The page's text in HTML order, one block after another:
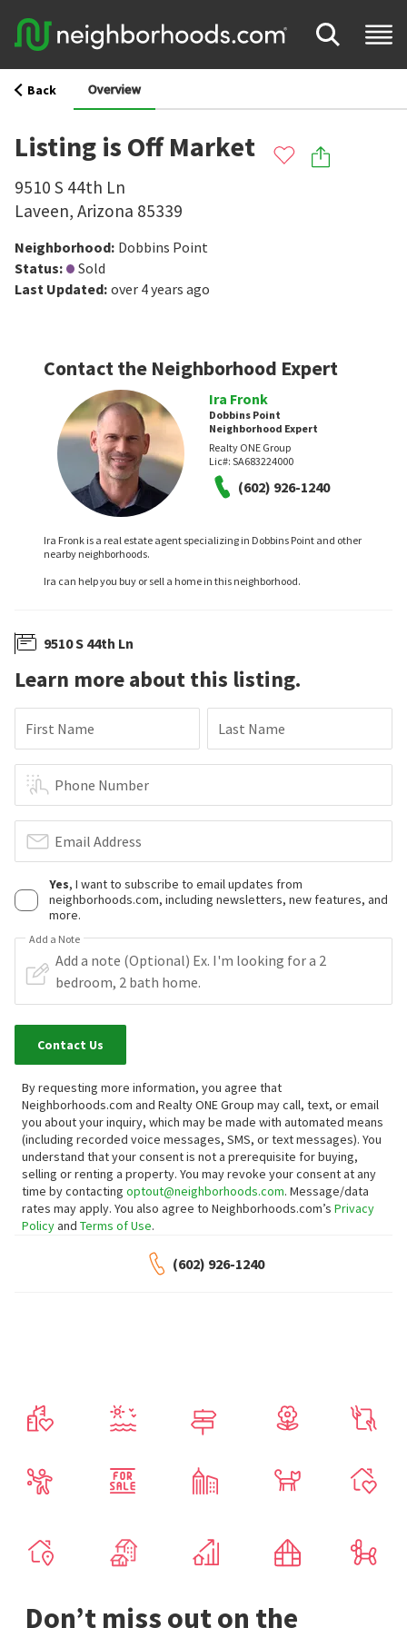
Back Overview
Listing is Off Market
9510 S 44th Ln
Laveen, Arizona 85339
Neighborhood: Dobbins Point
Status:
Sold
Last Updated: over 4 years ago
Contact the Neighborhood Expert
Ira Fronk
Dobbins Point
Neighborhood Expert
Realty ONE Group
Lic#: SA683224000
(602) 926-1240
Ira Fronk is a real estate agent specializing in Dobbins Point and other
nearby neighborhoods.
Ira can help you buy or sell a home in this neighborhood.
9510 S 44th Ln
Learn more about this listing.
First Name Last Name
Phone Number
Email Address
Yes, I want to subscribe to email updates from
neighborhoods.com, including newsletters, new features, and
more.
Add a Note
Contact Us
By requesting more information, you agree that
Neighborhoods.com and Realty ONE Group may call, text, or email
you about your inquiry, which may be made with automated means
(including recorded voice messages, SMS, or text messages). You
understand that your consent is not a prerequisite for buying,
selling or renting a property. You may revoke your consent at any
time by contacting optout@neighborhoods.com. Message/data
rates may apply. You also agree to Neighborhoods.com’s Privacy
Policyand Terms of Use.
(602) 926-1240
Don’t miss out on the